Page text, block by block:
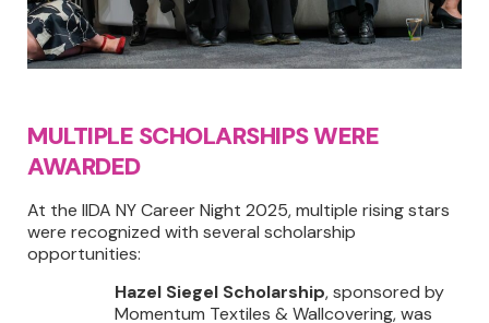
MULTIPLE SCHOLARSHIPS WERE
AWARDED
At the IIDA NY Career Night 2025, multiple rising stars
were recognized with several scholarship
opportunities:
Hazel Siegel Scholarship, sponsored by
Momentum Textiles & Wallcovering, was